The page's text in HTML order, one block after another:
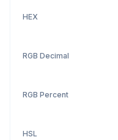
HEX
RGB Decimal
RGB Percent
HSL